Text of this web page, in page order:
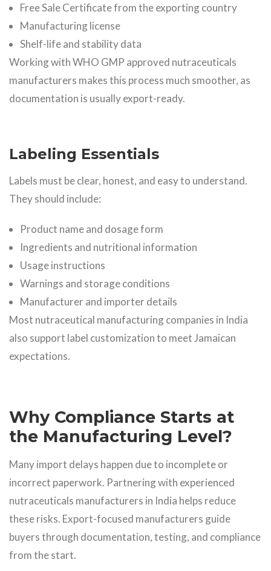
Free Sale Certificate from the exporting country
Manufacturing license
Shelf-life and stability data
Working with WHO GMP approved nutraceuticals
manufacturers makes this process much smoother, as
documentation is usually export-ready.
Labeling Essentials
Labels must be clear, honest, and easy to understand.
They should include:
Product name and dosage form
Ingredients and nutritional information
Usage instructions
Warnings and storage conditions
Manufacturer and importer details
Most nutraceutical manufacturing companies in India
also support label customization to meet Jamaican
expectations.
Why Compliance Starts at
the Manufacturing Level?
Many import delays happen due to incomplete or
incorrect paperwork. Partnering with experienced
nutraceuticals manufacturers in India helps reduce
these risks. Export-focused manufacturers guide
buyers through documentation, testing, and compliance
from the start.